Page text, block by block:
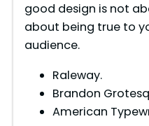
good design is not
about being true to
audience.
Raleway.
Brandon
American